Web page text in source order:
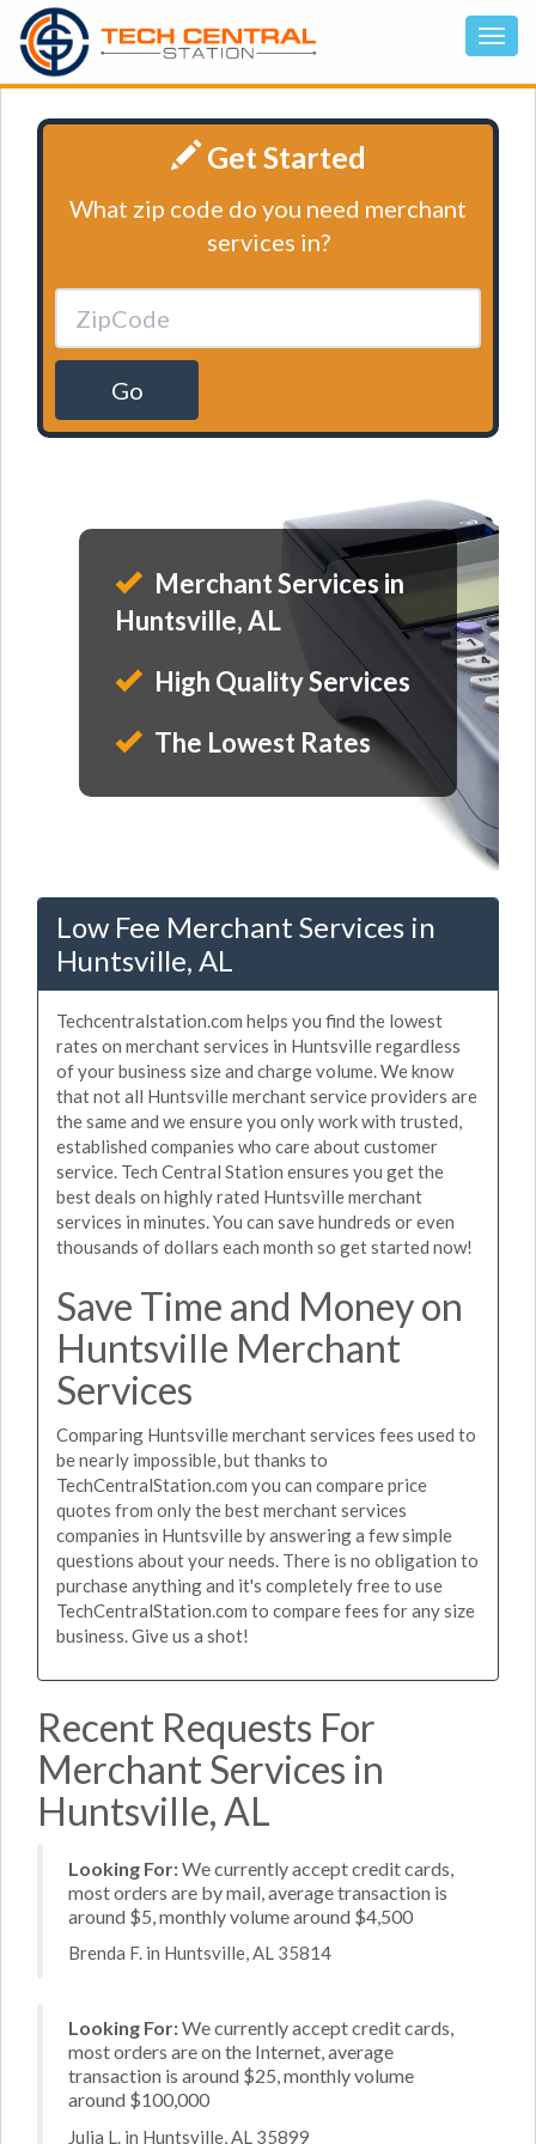
Get Started
What zip code do you need merchant
services in?
Go
Merchant Services in
Huntsville, AL
High Quality Services
The Lowest Rates
Low Fee Merchant Services in
Huntsville, AL
Techcentralstation.com helps you find the lowest
rates on merchant services in Huntsville regardless
of your business size and charge volume. We know
that not all Huntsville merchant service providers are
the same and we ensure you only work with trusted,
established companies who care about customer
service. Tech Central Station ensures you get the
best deals on highly rated Huntsville merchant
services in minutes. You can save hundreds or even
thousands of dollars each month so get started now!
Save Time and Money on
Huntsville Merchant
Services
Comparing Huntsville merchant services fees used to
be nearly impossible, but thanks to
TechCentralStation.com you can compare price
quotes from only the best merchant services
companies in Huntsville by answering a few simple
questions about your needs. There is no obligation to
purchase anything and it's completely free to use
TechCentralStation.com to compare fees for any size
business. Give us a shot!
Recent Requests For
Merchant Services in
Huntsville, AL
Looking For:We currently accept credit cards,
most orders are by mail, average transaction is
around $5, monthly volume around $4,500
Brenda F. in Huntsville, AL 35814
Looking For:We currently accept credit cards,
most orders are on the Internet, average
transaction is around $25, monthly volume
around $100,000
Julia L. in Huntsville, AL 35899